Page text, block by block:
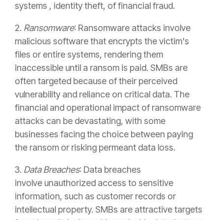
systems , identity theft, of financial fraud.
2. Ransomware: Ransomware attacks involve
malicious software that encrypts the victim's
files or entire systems, rendering them
inaccessible until a ransom is paid. SMBs are
often targeted because of their perceived
vulnerability and reliance on critical data. The
financial and operational impact of ransomware
attacks can be devastating, with some
businesses facing the choice between paying
the ransom or risking permeant data loss.
3. Data Breaches: Data breaches
involve unauthorized access to sensitive
information, such as customer records or
intellectual property. SMBs are attractive targets